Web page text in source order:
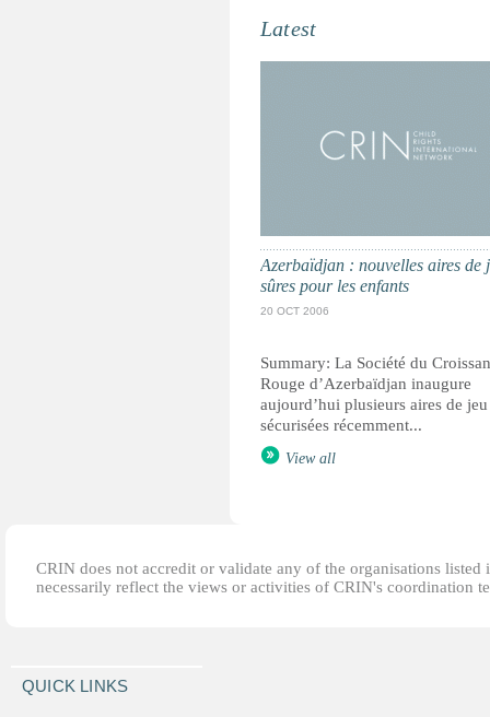
Latest
Azerbaïdjan : nouvelles aires de
sûres pour les enfants
20 OCT 2006
Summary: La Société du
Rouge d’Azerbaïdjan inaugure
aujourd’hui plusieurs aires de jeu
sécurisées récemment...
View all
CRIN does not accredit or validate any of the organisations
necessarily reflect the views or activities of CRIN's coordination
QUICK LINKS